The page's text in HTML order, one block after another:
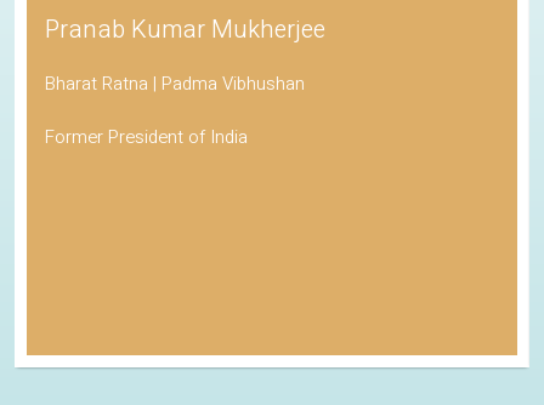
Pranab Kumar Mukherjee
Bharat Ratna | Padma Vibhushan
Former President of India